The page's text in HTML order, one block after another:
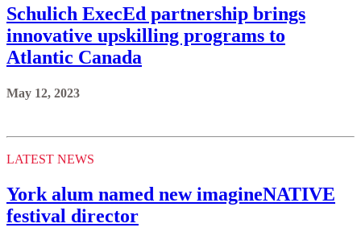
Schulich ExecEd partnership brings
innovative upskilling programs to
Atlantic Canada
May 12, 2023
LATEST NEWS
York alum named new imagineNATIVE
festival director